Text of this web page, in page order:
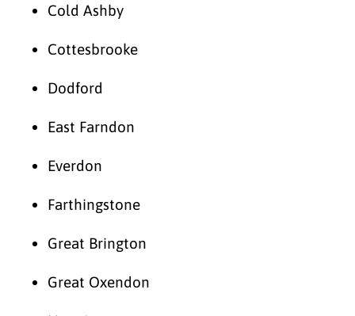
Cold Ashby
Cottesbrooke
Dodford
East Farndon
Everdon
Farthingstone
Great Brington
Great Oxendon